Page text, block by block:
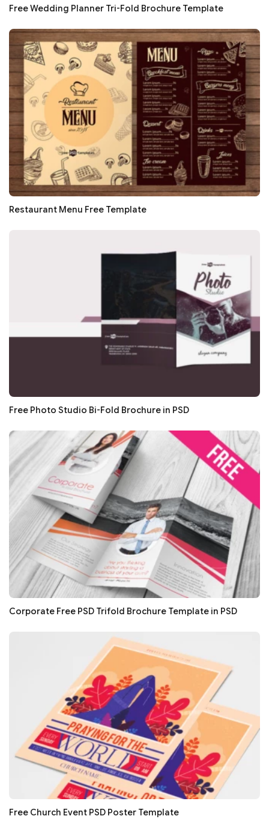
Free Wedding Planner Tri-Fold Brochure Template
Restaurant Menu Free Template
Free Photo Studio Bi-Fold Brochure in PSD
Corporate Free PSD Trifold Brochure Template in PSD
Free Church Event PSD Poster Template